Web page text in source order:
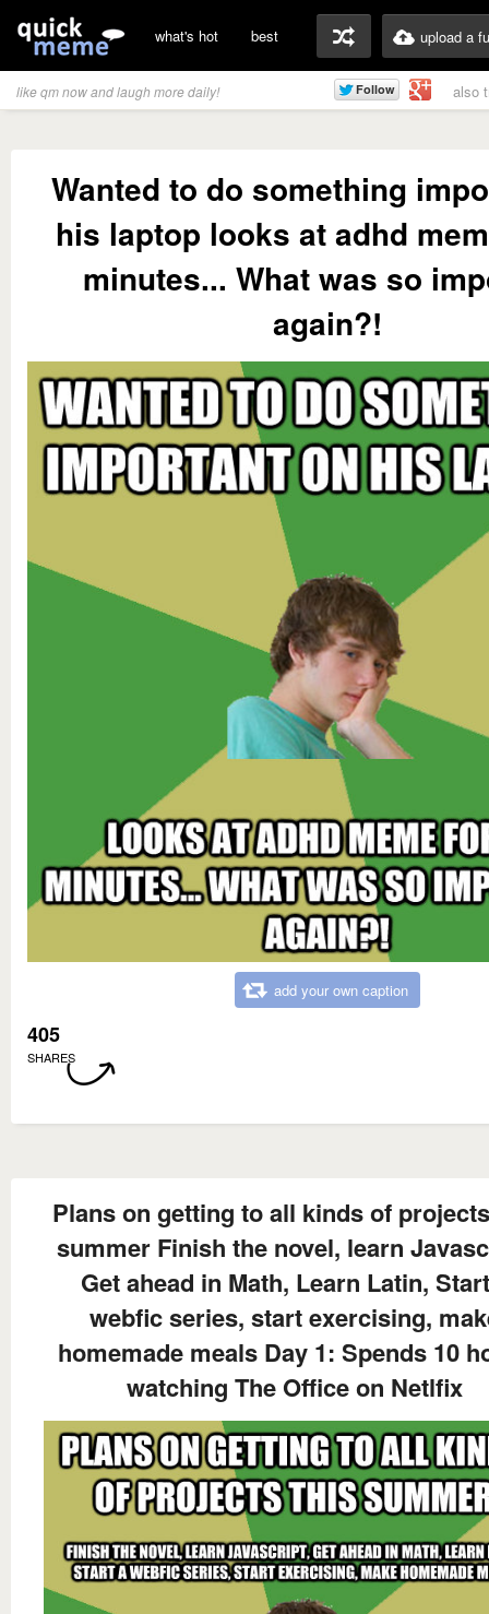
what's hot best upload a
like qm now and laugh more daily! also
Wanted to do something
his laptop looks at adhd
minutes... What was so
again?!
add your own caption
405
SHARES
Plans on getting to all kinds of
summer Finish the novel, learn
Get ahead in Math, Learn Latin,
webfic series, start exercising,
homemade meals Day 1: Spends 10
watching The Office on Netlfix